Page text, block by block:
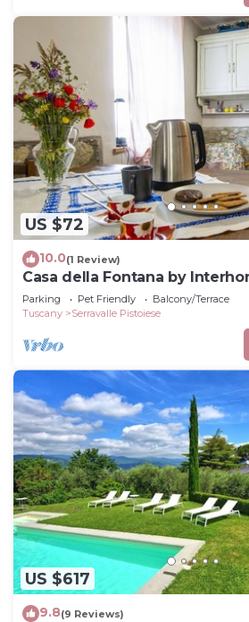
US $72
10.0(1 Review)
Casa della Fontana by
Parking Pet Friendly
Balcony/Terrace
Tuscany
Serravalle Pistoiese
US $617
9.8(9 Reviews)